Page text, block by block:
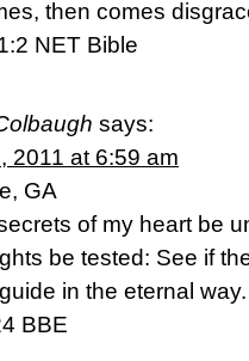
then comes
NET Bible
says:
2011 at 6:59 am
GA
of my heart be
be tested: See if
in the eternal way.
BBE